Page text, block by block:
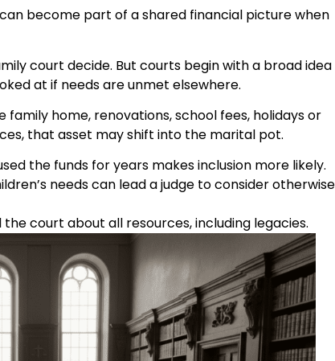
become part of a shared financial picture when
court decide. But courts begin with a broad
at if needs are unmet elsewhere.
home, renovations, school fees, holidays or
that asset may shift into the marital pot.
the funds for years makes inclusion more likely.
needs can lead a judge to consider otherwise
court about all resources, including legacies.